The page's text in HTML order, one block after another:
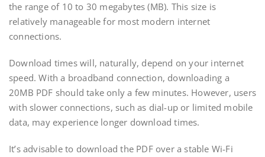
the range of 10 to 30 megabytes (MB). This size is
relatively manageable for most modern internet
connections.
Download times will, naturally, depend on your internet
speed. With a broadband connection, downloading a
20MB PDF should take only a few minutes. However, users
with slower connections, such as dial-up or limited mobile
data, may experience longer download times.
It’s advisable to download the PDF over a stable Wi-Fi